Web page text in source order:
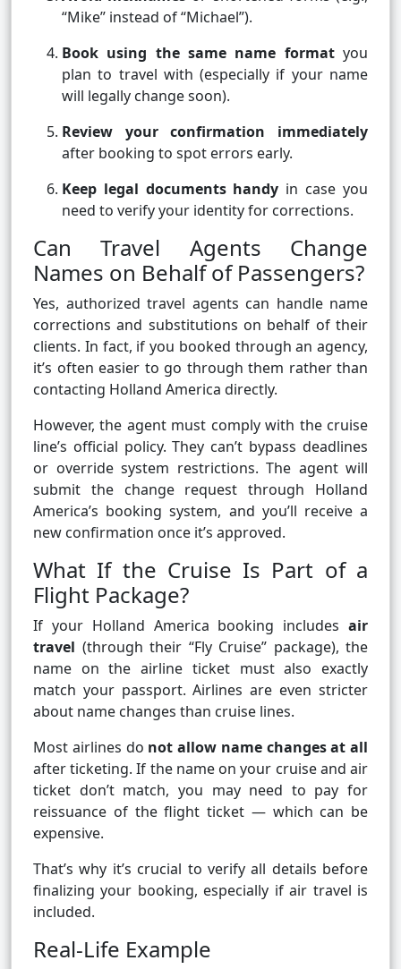
“Mike” instead of “Michael”).
Book using the same name formatyou
plan to travel with (especially if your name
will legally change soon).
Review your confirmation immediately
after booking to spot errors early.
Keep legal documents handy in case you
need to verify your identity for corrections.
Can Travel Agents Change
Names on Behalf of Passengers?
Yes, authorized travel agents can handle name
corrections and substitutions on behalf of their
clients. In fact, if you booked through an agency,
it’s often easier to go through them rather than
contacting Holland America directly.
However, the agent must comply with the cruise
line’s official policy. They can’t bypass deadlines
or override system restrictions. The agent will
submit the change request through Holland
America’s booking system, and you’ll receive a
new confirmation once it’s approved.
What If the Cruise Is Part of a
Flight Package?
If your Holland America booking includes air
travel (through their “Fly Cruise” package), the
name on the airline ticket must also exactly
match your passport. Airlines are even stricter
about name changes than cruise lines.
Most airlines do not allow name changes at all
after ticketing. If the name on your cruise and air
ticket don’t match, you may need to pay for
reissuance of the flight ticket — which can be
expensive.
That’s why it’s crucial to verify all details before
finalizing your booking, especially if air travel is
included.
Real-Life Example